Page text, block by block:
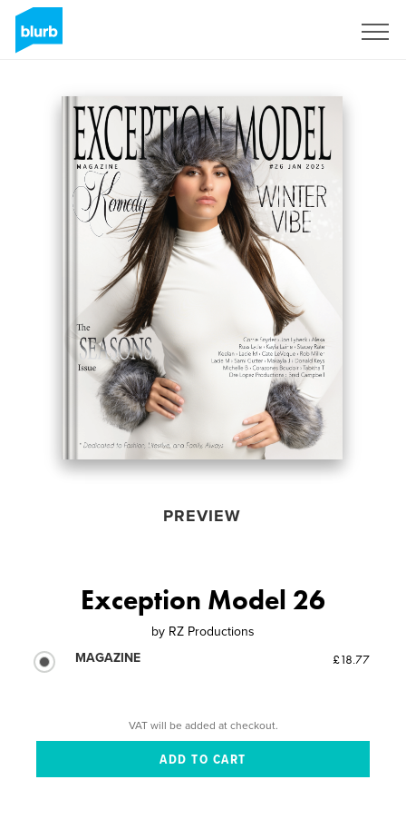
PREVIEW
Exception Model 26
by RZ Productions
MAGAZINE
£18.77
VAT will be added at checkout.